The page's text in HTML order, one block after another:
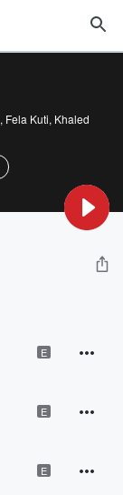
, Fela Kuti, Khaled
E
E
E